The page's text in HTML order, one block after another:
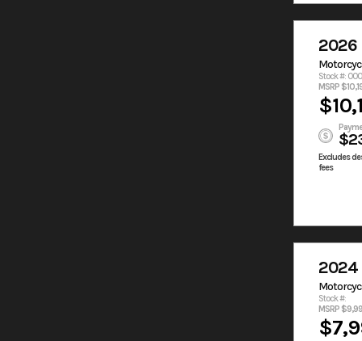
2026
Stock #:
MSRP
Excludes
fees
2024
Stock #:
MSRP